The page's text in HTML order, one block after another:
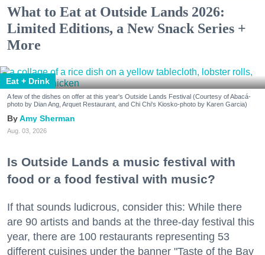
What to Eat at Outside Lands 2026:
Limited Editions, a New Snack Series +
More
Eat + Drink
A few of the dishes on offer at this year's Outside Lands Festival (Courtesy of Abacá-
photo by Dian Ang, Arquet Restaurant, and Chi Chi's Kiosko-photo by Karen Garcia)
Amy Sherman
Aug. 03, 2026
Is Outside Lands a music festival with
food or a food festival with music?
If that sounds ludicrous, consider this: While there
are 90 artists and bands at the three-day festival this
year, there are 100 restaurants representing 53
different cuisines under the banner "Taste of the Bay